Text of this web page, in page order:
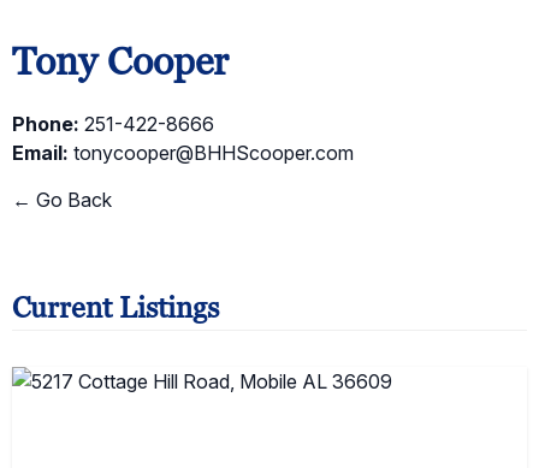
Tony Cooper
Phone: 251-422-8666
Email: tonycooper@BHHScooper.com
← Go Back
Current Listings